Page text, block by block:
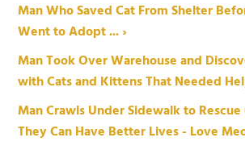
Man Who Saved Cat From Shelter
Went to Adopt ... ›
Man Took Over Warehouse and
with Cats and Kittens That Needed
Man Crawls Under Sidewalk to
They Can Have Better Lives - Love